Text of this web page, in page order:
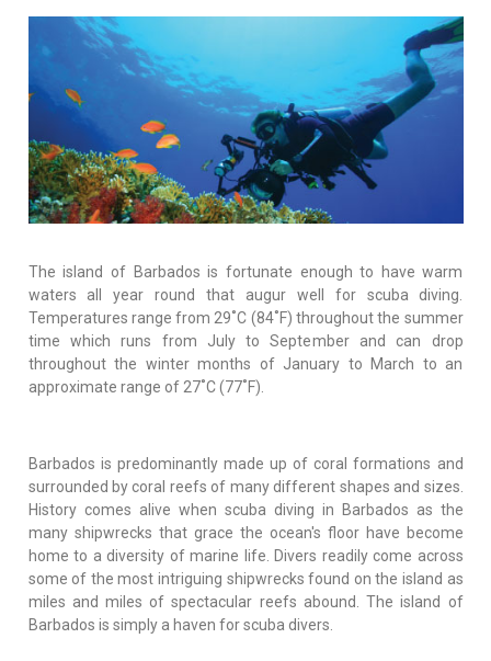
The island of Barbados is fortunate enough to have warm
waters all year round that augur well for scuba diving.
Temperatures range from 29˚C (84˚F) throughout the summer
time which runs from July to September and can drop
throughout the winter months of January to March to an
approximate range of 27˚C (77˚F).
Barbados is predominantly made up of coral formations and
surrounded by coral reefs of many different shapes and sizes.
History comes alive when scuba diving in Barbados as the
many shipwrecks that grace the ocean's floor have become
home to a diversity of marine life. Divers readily come across
some of the most intriguing shipwrecks found on the island as
miles and miles of spectacular reefs abound. The island of
Barbados is simply a haven for scuba divers.